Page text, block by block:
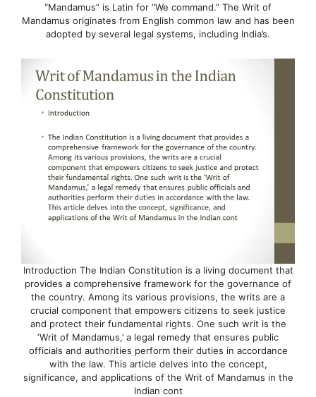
“Mandamus” is Latin for “We command.” The Writ of
Mandamus originates from English common law and has been
adopted by several legal systems, including India’s.
Introduction The Indian Constitution is a living document that
provides a comprehensive framework for the governance of
the country. Among its various provisions, the writs are a
crucial component that empowers citizens to seek justice
and protect their fundamental rights. One such writ is the
‘Writ of Mandamus,’ a legal remedy that ensures public
officials and authorities perform their duties in accordance
with the law. This article delves into the concept,
significance, and applications of the Writ of Mandamus in the
Indian cont